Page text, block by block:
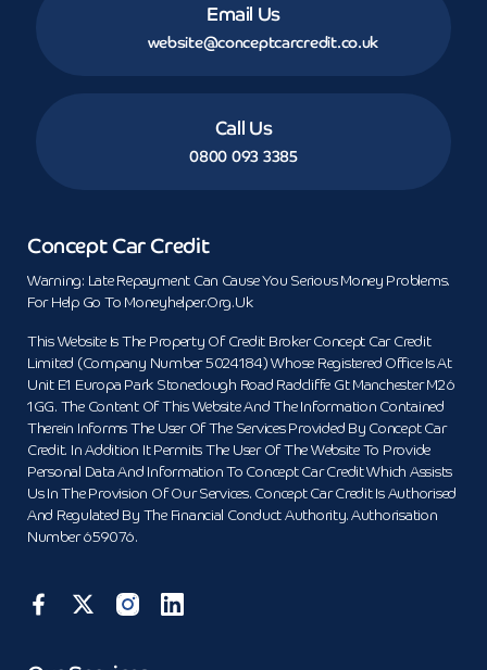
Email Us
website@conceptcarcredit.co.uk
Call Us
0800 093 3385
Concept Car Credit
Warning: Late Repayment Can Cause You Serious Money Problems.
For Help Go To Moneyhelper.org.uk
This Website Is The Property Of Credit Broker Concept Car Credit
Limited (Company Number 5024184) Whose Registered Office Is At
Unit E1 Europa Park Stoneclough Road Radcliffe Gt Manchester M26
1GG. The Content Of This Website And The Information Contained
Therein Informs The User Of The Services Provided By Concept Car
Credit. In Addition It Permits The User Of The Website To Provide
Personal Data And Information To Concept Car Credit Which Assists
Us In The Provision Of Our Services. Concept Car Credit Is Authorised
And Regulated By The Financial Conduct Authority. Authorisation
Number 659076.